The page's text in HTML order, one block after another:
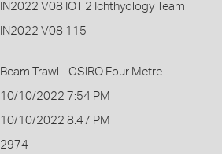
IN2022 V08 IOT 2 Ichthyology Team
IN2022 V08 115
Beam Trawl - CSIRO Four Metre
10/10/2022 7:54 PM
10/10/2022 8:47 PM
2974